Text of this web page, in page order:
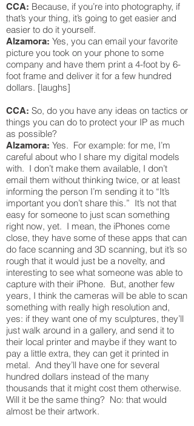
CCA: Because, if you’re into photography, if
that’s your thing, it’s going to get easier and
easier to do it yourself.
Alzamora: Yes, you can email your favorite
picture you took on your phone to some
company and have them print a 4-foot by 6-
foot frame and deliver it for a few hundred
dollars. [laughs]
CCA: So, do you have any ideas on tactics or
things you can do to protect your IP as much
as possible?
Alzamora: Yes. For example: for me, I’m
careful about who I share my digital models
with. I don’t make them available, I don’t
email them without thinking twice, or at least
informing the person I’m sending it to “It’s
important you don’t share this.” It’s not that
easy for someone to just scan something
right now, yet. I mean, the iPhones come
close, they have some of these apps that can
do face scanning and 3D scanning, but it’s so
rough that it would just be a novelty, and
interesting to see what someone was able to
capture with their iPhone. But, another few
years, I think the cameras will be able to scan
something with really high resolution and,
yes: if they want one of my sculptures, they’ll
just walk around in a gallery, and send it to
their local printer and maybe if they want to
pay a little extra, they can get it printed in
metal. And they’ll have one for several
hundred dollars instead of the many
thousands that it might cost them otherwise.
Will it be the same thing? No: that would
almost be their artwork.